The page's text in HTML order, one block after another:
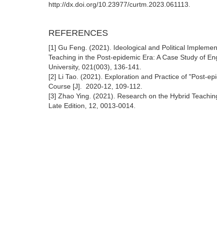
http://dx.doi.org/10.23977/curtm.2023.061113.
REFERENCES
[1] Gu Feng. (2021). Ideological and Political
Teaching in the Post-epidemic Era: A Case Study of
University, 021(003), 136-141.
[2] Li Tao. (2021). Exploration and Practice of "Post-
Course [J]. 2020-12, 109-112.
[3] Zhao Ying. (2021). Research on the Hybrid
Late Edition, 12, 0013-0014.